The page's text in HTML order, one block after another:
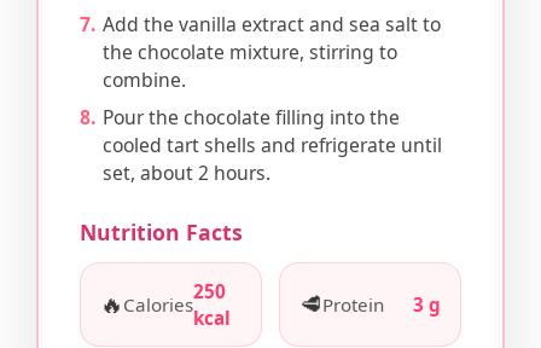
Add the vanilla extract and sea salt to
the chocolate mixture, stirring to
combine.
Pour the chocolate filling into the
cooled tart shells and refrigerate until
set, about 2 hours.
Nutrition Facts
🔥 Calories
250
kcal
🥩Protein 3 g